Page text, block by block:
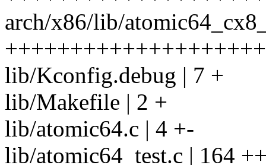
arch/x86/lib/
lib/Kconfig.debug | 7 +
lib/Makefile | 2 +
lib/atomic64.c | 4 +-
lib/atomic64_test.c | 164